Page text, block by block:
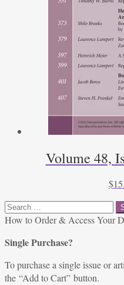
Volume 48,
$
Search
for:
How to Order & Access Your
Single Purchase?
To purchase a single issue or
the “Add to Cart” button.